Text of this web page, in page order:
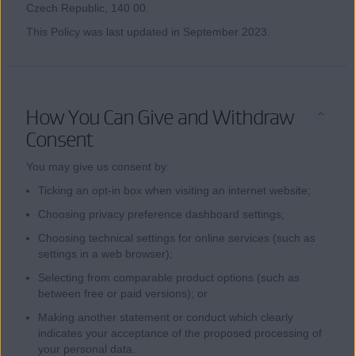
Czech Republic, 140 00.
This Policy was last updated in September 2023.
How You Can Give and Withdraw
Consent
You may give us consent by:
Ticking an opt-in box when visiting an internet website;
Choosing privacy preference dashboard settings;
Choosing technical settings for online services (such as
settings in a web browser);
Selecting from comparable product options (such as
between free or paid versions); or
Making another statement or conduct which clearly
indicates your acceptance of the proposed processing of
your personal data.